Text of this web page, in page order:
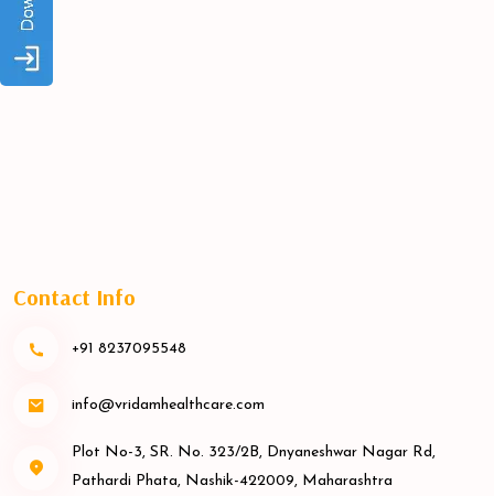
Contact Info
+91 8237095548
info@vridamhealthcare.com
Plot No-3, SR. No. 323/2B, Dnyaneshwar Nagar Rd,
Pathardi Phata, Nashik-422009, Maharashtra